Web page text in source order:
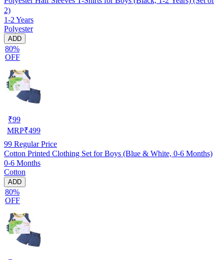
2)
1-2 Years
Polyester
ADD
80%
OFF
₹99
MRP₹499
99 Regular Price
Cotton Printed Clothing Set for Boys (Blue & White, 0-6 Months)
0-6 Months
Cotton
ADD
80%
OFF